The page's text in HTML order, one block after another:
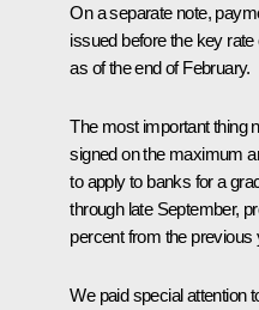
On a separate note,
issued before the key
as of the end of February.
The most important thing
signed on the maximum
to apply to banks for a
through late September,
percent from the previous
We paid special attention